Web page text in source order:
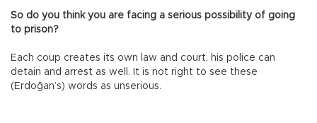
So do you think you are facing a serious possibility of going
to prison?
Each coup creates its own law and court, his police can
detain and arrest as well. It is not right to see these
(Erdoğan’s) words as unserious.